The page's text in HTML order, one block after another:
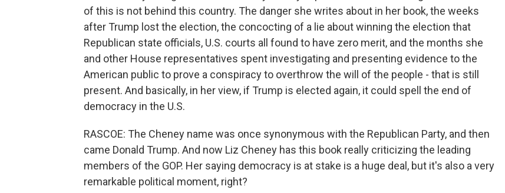
of this is not behind this country. The danger she writes about in her book, the weeks
after Trump lost the election, the concocting of a lie about winning the election that
Republican state officials, U.S. courts all found to have zero merit, and the months she
and other House representatives spent investigating and presenting evidence to the
American public to prove a conspiracy to overthrow the will of the people - that is still
present. And basically, in her view, if Trump is elected again, it could spell the end of
democracy in the U.S.
RASCOE: The Cheney name was once synonymous with the Republican Party, and then
came Donald Trump. And now Liz Cheney has this book really criticizing the leading
members of the GOP. Her saying democracy is at stake is a huge deal, but it's also a very
remarkable political moment, right?